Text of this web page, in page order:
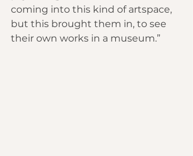
coming into this kind of artspace,
but this brought them in, to see
their own works in a museum.”